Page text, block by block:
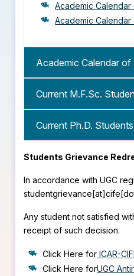
Academic Calendar
Academic Calendar
Academic Calendar of
Current M.F.Sc.
Current Ph.D. Students
Students Grievance
In accordance with UGC
Any student not satisfied
receipt of such decision.
Click Here for ICAR-
Click Here forUGC